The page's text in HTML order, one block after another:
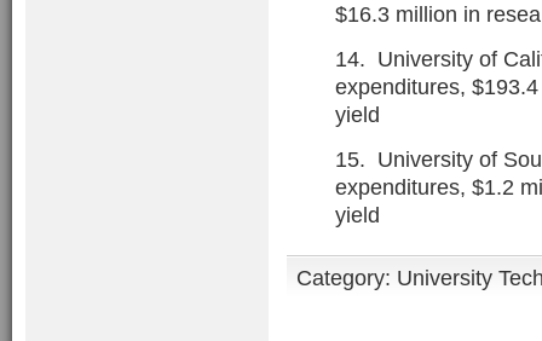
$16.3 million in
14. University of
expenditures,
yield
15. University of
expenditures, $1.2
yield
Category: University